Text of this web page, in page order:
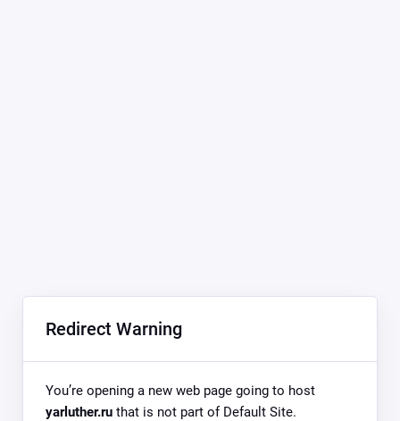
Redirect Warning
You’re opening a new web page going to host
yarluther.ru that is not part of Default Site.